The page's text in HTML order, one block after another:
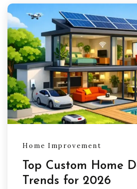
Home Improvement
Top Custom Home
Trends for 2026